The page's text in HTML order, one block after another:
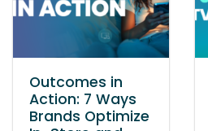
Outcomes in
Action: 7 Ways
Brands Optimize